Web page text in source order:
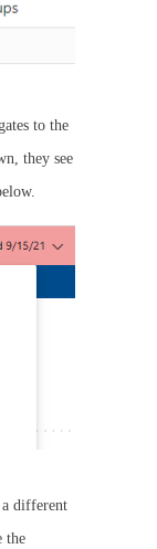
to the
they see
different
the